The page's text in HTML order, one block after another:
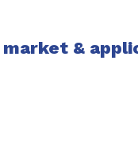
market &